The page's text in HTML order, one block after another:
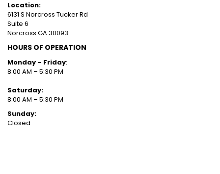
Location:
6131 S Norcross Tucker Rd
Suite 6
Norcross GA 30093
HOURS OF OPERATION
Monday – Friday:
8:00 AM – 5:30 PM
Saturday:
8:00 AM – 5:30 PM
Sunday:
Closed